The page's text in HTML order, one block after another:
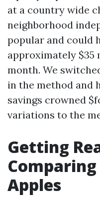
at a country wide
neighborhood
popular and could
approximately
month. We
in the method and
savings crowned
variations to the
Getting
Apples